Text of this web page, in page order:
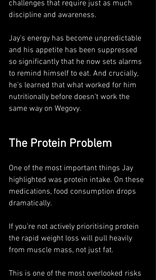
challenges that require just as much
discipline and awareness.
Jay's energy has become unpredictable
and his appetite has been suppressed
so significantly that he now sets alarms
to remind himself to eat. And crucially,
he’s learned that what worked for him
nutritionally before doesn’t work the
same way on Wegovy.
The Protein Problem
One of the most important things Jay
highlighted was protein intake. On these
medications, food consumption drops
dramatically.
If you’re not actively prioritising protein
the rapid weight loss will pull heavily
from muscle mass, not just fat.
This is one of the most overlooked risks